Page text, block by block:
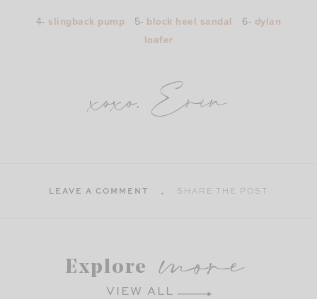
4- slingback pump 5- block heel sandal 6- dylan
loafer
xoxo, Erin
LEAVE A COMMENT SHARE THE POST
Explore more
VIEW ALL